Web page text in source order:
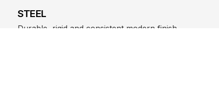
STEEL
Durable, rigid and consistent modern finish